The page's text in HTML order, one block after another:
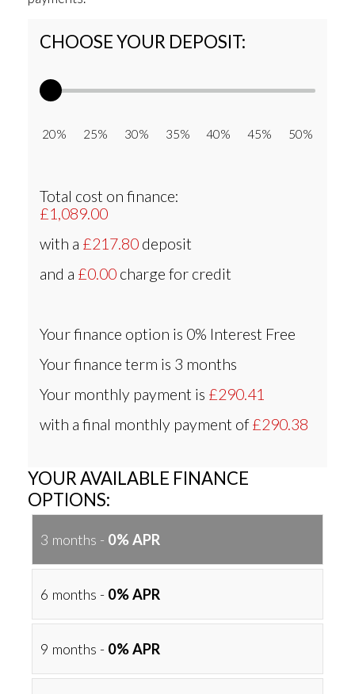
CHOOSE YOUR DEPOSIT:
20% 25% 30% 35% 40% 45% 50%
Total cost on finance:
£1,089.00
with a £217.80 deposit
and a £0.00 charge for credit
Your finance option is 0% Interest Free
Your finance term is 3 months
Your monthly payment is £290.41
with a final monthly payment of£290.38
YOUR AVAILABLE FINANCE
OPTIONS:
3 months - 0% APR
6 months - 0% APR
9 months - 0% APR